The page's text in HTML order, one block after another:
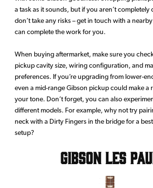
a task as it sounds, but if you aren’t completely
don’t take any risks – get in touch with a
can complete the work for you.
When buying aftermarket, make sure you
pickup cavity size, wiring configuration, and
preferences. If you’re upgrading from lower-
even a mid-range Gibson pickup could make a
your tone. Don’t forget, you can also
different models. For example, why not try
neck with a Dirty Fingers in the bridge for a
setup?
Gibson Les